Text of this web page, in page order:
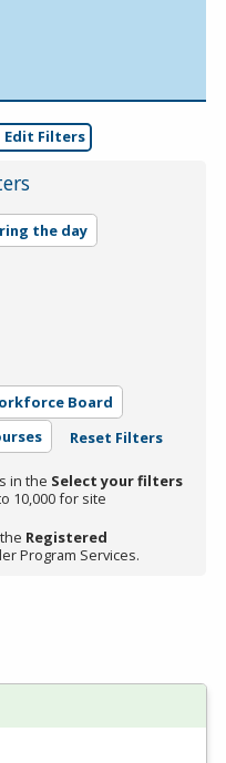
Edit Filters
the day
Board
Reset Filters
in the Select your filters
10,000 for site
Registered
Program Services.